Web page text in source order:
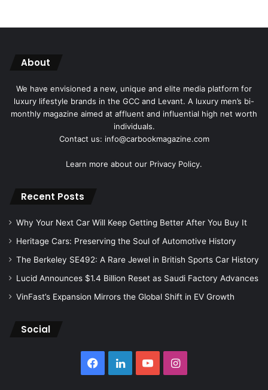
About
We have envisioned a new, unique and elite media platform for
luxury lifestyle brands in the GCC and Levant. A luxury men’s bi-
monthly magazine aimed at affluent and influential high net worth
individuals.
Contact us: info@carbookmagazine.com
Learn more about our Privacy Policy.
Recent Posts
Why Your Next Car Will Keep Getting Better After You Buy It
Heritage Cars: Preserving the Soul of Automotive History
The Berkeley SE492: A Rare Jewel in British Sports Car History
Lucid Announces $1.4 Billion Reset as Saudi Factory Advances
VinFast’s Expansion Mirrors the Global Shift in EV Growth
Social
Facebook
LinkedInYouTubeInstagram